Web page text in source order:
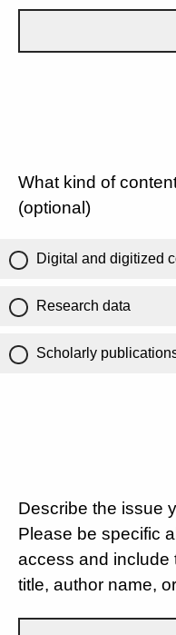
What kind of
(optional)
Digital and digitized
Research data
Scholarly
Describe the issue
Please be specific
access and include
title, author name,